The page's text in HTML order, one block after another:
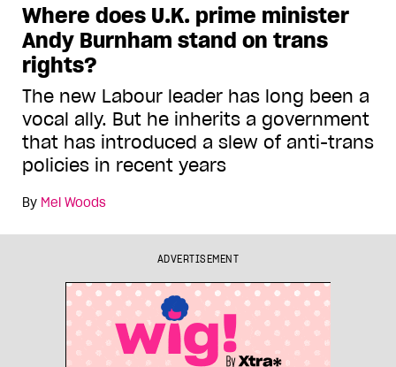
Where does U.K. prime minister
Andy Burnham stand on trans
rights?
The new Labour leader has long been a
vocal ally. But he inherits a government
that has introduced a slew of anti-trans
policies in recent years
By Mel Woods
ADVERTISEMENT